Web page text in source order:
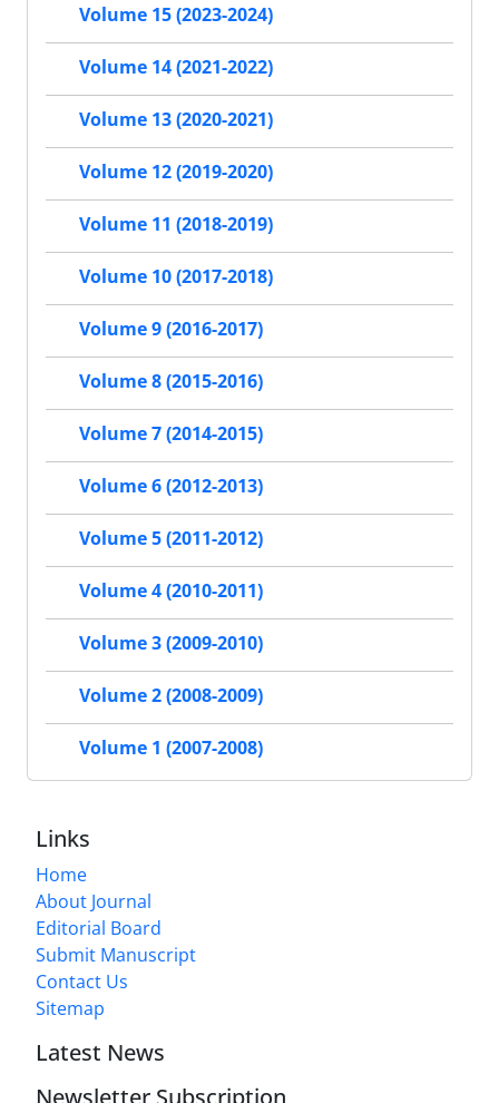
Volume 15 (2023-2024)
Volume 14 (2021-2022)
Volume 13 (2020-2021)
Volume 12 (2019-2020)
Volume 11 (2018-2019)
Volume 10 (2017-2018)
Volume 9 (2016-2017)
Volume 8 (2015-2016)
Volume 7 (2014-2015)
Volume 6 (2012-2013)
Volume 5 (2011-2012)
Volume 4 (2010-2011)
Volume 3 (2009-2010)
Volume 2 (2008-2009)
Volume 1 (2007-2008)
Links
Home
About Journal
Editorial Board
Submit Manuscript
Contact Us
Sitemap
Latest News
Newsletter Subscription